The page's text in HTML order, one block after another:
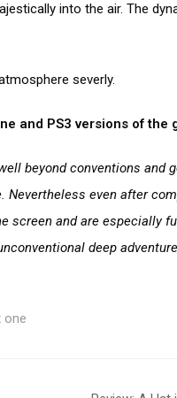
into the air. The
severly.
and PS3 versions of the
beyond conventions and
Nevertheless even after
screen and are especially
deep
one